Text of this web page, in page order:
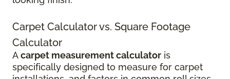
Carpet Calculator vs. Square Footage
Calculator
Acarpet measurement calculator is
specifically designed to measure for carpet